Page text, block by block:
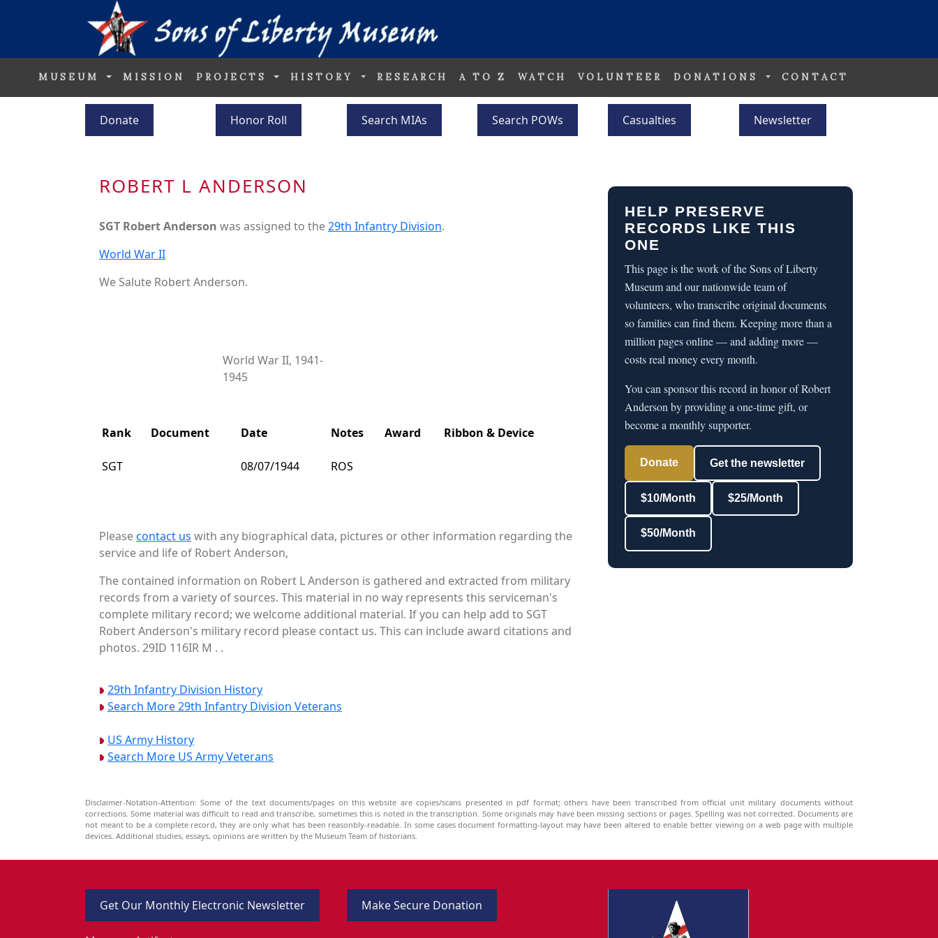
MUSEUM MISSION PROJECTS HISTORY RESEARCH A TO Z WATCH VOLUNTEER DONATIONS CONTACT
Donate Honor Roll Search MIAs Search POWs Casualties Newsletter
ROBERT L ANDERSON
SGT Robert Anderson was assigned to the29th Infantry Division.
World War II
We Salute Robert Anderson.
World War II, 1941-
1945
Rank Document Date Notes Award Ribbon & Device
SGT 08/07/1944 ROS
Pleasecontact us with any biographical data, pictures or other information regarding the
service and life of Robert Anderson,
The contained information on Robert L Anderson is gathered and extracted from military
records from a variety of sources. This material in no way represents this serviceman's
complete military record; we welcome additional material. If you can help add to SGT
Robert Anderson's military record please contact us. This can include award citations and
photos. 29ID 116IR M . .
29th Infantry Division History
Search More 29th Infantry Division Veterans
US Army History
Search More US Army Veterans
HELP PRESERVE
RECORDS LIKE THIS
ONE
This page is the work of the Sons of Liberty
Museum and our nationwide team of
volunteers, who transcribe original documents
so families can find them. Keeping more than a
million pages online — and adding more —
costs real money every month.
You can sponsor this record in honor of Robert
Anderson by providing a one-time gift, or
become a monthly supporter.
Donate Get the newsletter
$10/Month $25/Month
$50/Month
Disclaimer-Notation-Attention: Some of the text documents/pages on this website are copies/scans presented in pdf format; others have been transcribed from official unit military documents without
corrections. Some material was difficult to read and transcribe, sometimes this is noted in the transcription. Some originals may have been missing sections or pages. Spelling was not corrected. Documents are
not meant to be a complete record, they are only what has been reasonbly-readable. In some cases document formatting-layout may have been altered to enable better viewing on a web page with multiple
devices. Additional studies, essays, opinions are written by the Museum Team of historians.
Get Our Monthly Electronic Newsletter Make Secure Donation